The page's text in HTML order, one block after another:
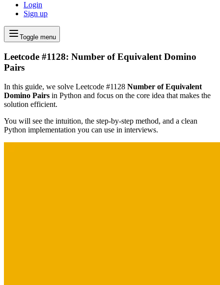
Login
Sign up
Toggle menu
Leetcode #1128: Number of Equivalent Domino
Pairs
In this guide, we solve Leetcode #1128 Number of Equivalent
Domino Pairs in Python and focus on the core idea that makes the
solution efficient.
You will see the intuition, the step-by-step method, and a clean
Python implementation you can use in interviews.